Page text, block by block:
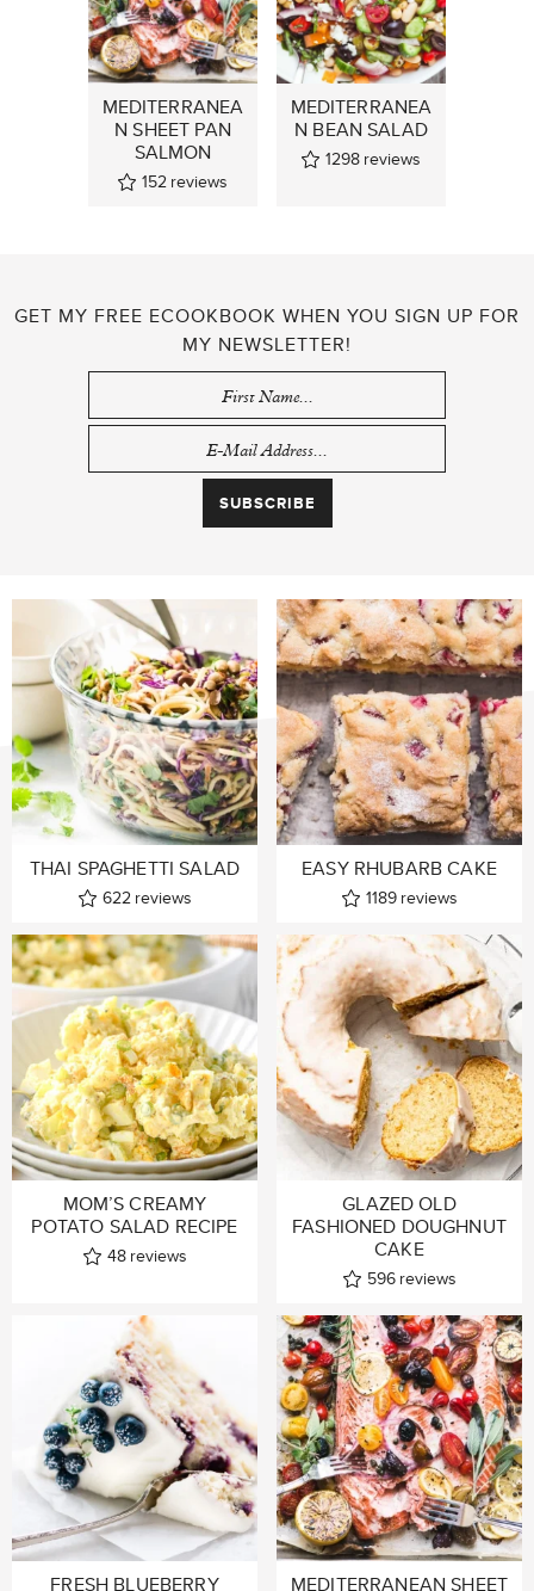
MEDITERRANEA
N SHEET PAN
SALMON
152 reviews
MEDITERRANEA
N BEAN SALAD
1298 reviews
GET MY FREE ECOOKBOOK WHEN YOU SIGN UP FOR
MY NEWSLETTER!
THAI SPAGHETTI SALAD
622 reviews
EASY RHUBARB CAKE
1189 reviews
MOM’S CREAMY
POTATO SALAD RECIPE
48 reviews
GLAZED OLD
FASHIONED DOUGHNUT
CAKE
596 reviews
FRESH BLUEBERRY MEDITERRANEAN SHEET